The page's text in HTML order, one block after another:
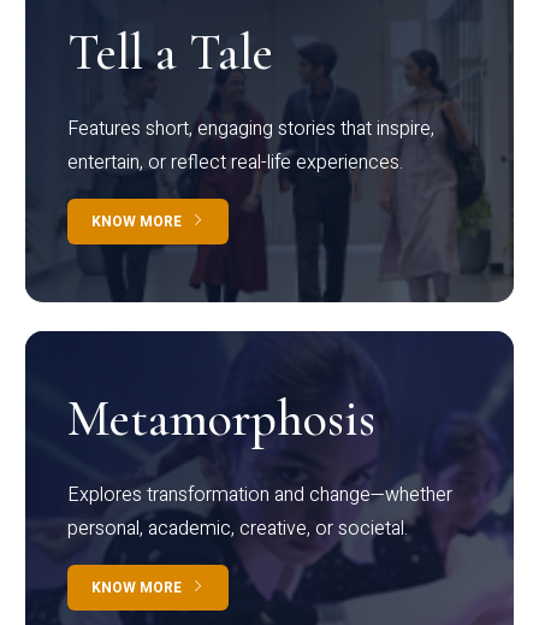
Tell a Tale
Features short, engaging stories that inspire,
entertain, or reflect real-life experiences.
KNOW MORE
Metamorphosis
Explores transformation and change—whether
personal, academic, creative, or societal.
KNOW MORE